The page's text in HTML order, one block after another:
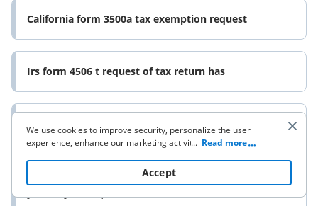
California form 3500a tax exemption request
Irs form 4506 t request of tax return has
Form 8840 closer connection exception statement for
If you have 10 or more information returns to file
We use cookies to improve security, personalize the user
experience, enhance our marketing activities (including
to read our Cookie Policy. By clicking
“Accept“ you agree to the use of cookies.
... Read more
Accept